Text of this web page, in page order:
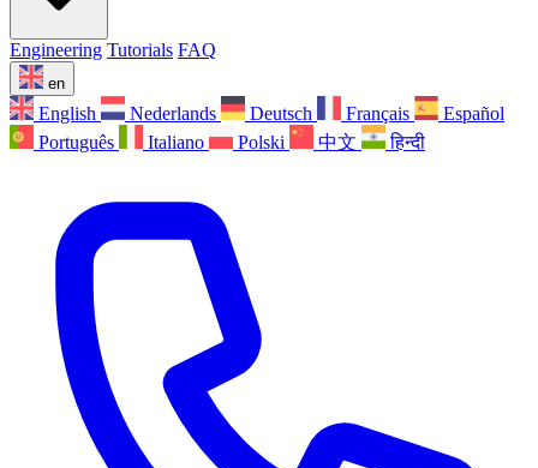
Engineering Tutorials FAQ
en
English Nederlands Deutsch Français
Español
Português
Italiano Polski 中文 हिन्दी